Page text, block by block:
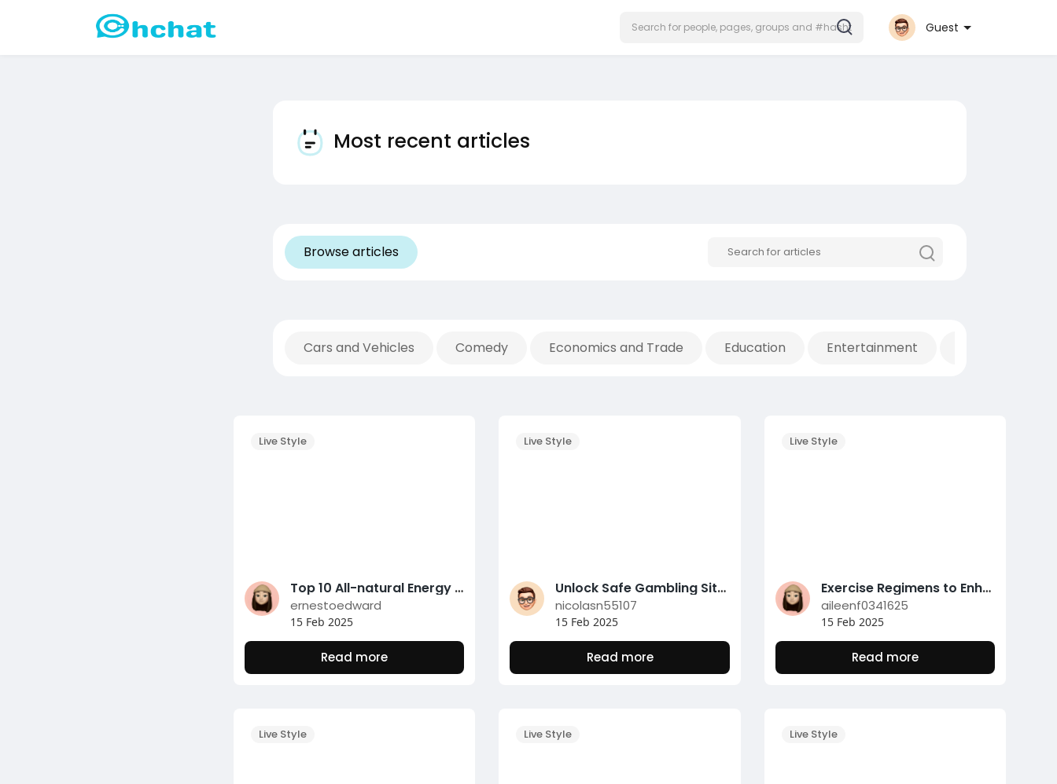
Guest
Most recent articles
Browse articles
Cars and Vehicles Comedy Economics and Trade Education Entertainment
Live Style
Top 10 All-natural Energy Boosters for a Productive Day
ernestoedward
15 Feb 2025
Read more
Live Style
Unlock Safe Gambling Sites with Nunutoto's Trusted Verification Platform
nicolasn55107
15 Feb 2025
Read more
Live Style
Exercise Regimens to Enhance Your Weight Management Journey
aileenf0341625
15 Feb 2025
Read more
Live Style Live Style Live Style